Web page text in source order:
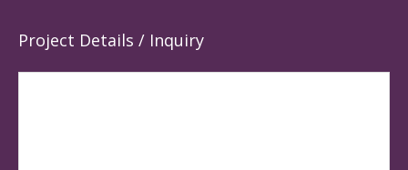
Project Details / Inquiry